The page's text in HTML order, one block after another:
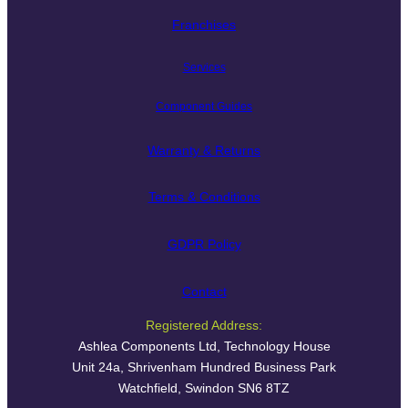
Franchises
Services
Component Guides
Warranty & Returns
Terms & Conditions
GDPR Policy
Contact
Registered Address:
Ashlea Components Ltd, Technology House
Unit 24a, Shrivenham Hundred Business Park
Watchfield, Swindon SN6 8TZ